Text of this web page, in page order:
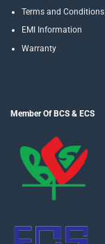
Terms and Conditions
EMI Information
Warranty
Member Of BCS & ECS